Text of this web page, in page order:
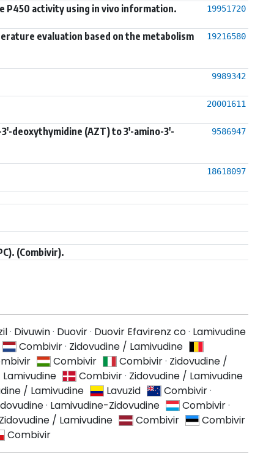
P450 activity using in vivo information.
19951720
evaluation based on the metabolism
19216580
9989342
20001611
deoxythymidine (AZT) to 3'-amino-3'-
9586947
18618097
(Combivir).
· Divuwin· Duovir· Duovir Efavirenz co· Lamivudine
Combivir· Zidovudine / Lamivudine
Combivir Combivir· Zidovudine /
Combivir· Zidovudine / Lamivudine
/ Lamivudine Lavuzid Combivir·
· Lamivudine-Zidovudine Combivir·
Zidovudine / Lamivudine Combivir
Combivir
Combivir